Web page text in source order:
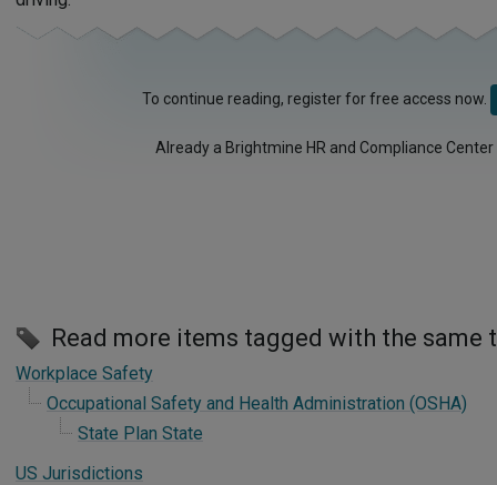
To continue reading, register for free access now.
Already a Brightmine HR and Compliance
Read more items tagged with the same
Workplace Safety
Occupational Safety and Health Administration (OSHA)
State Plan State
US Jurisdictions